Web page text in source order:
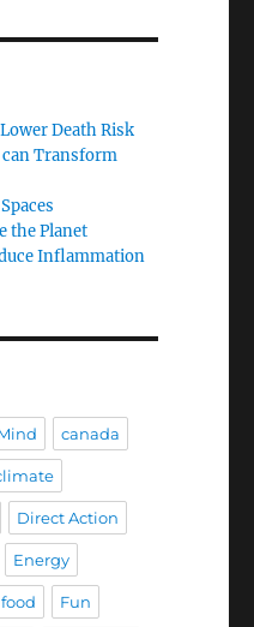
Death Risk
Transform
the Planet
Inflammation
canada
Direct Action
Energy
food Fun